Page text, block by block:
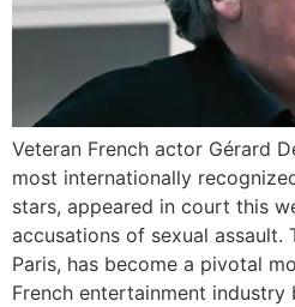
Veteran French actor Gérard
most internationally
stars, appeared in court this
accusations of sexual assault.
Paris, has become a pivotal
French entertainment industry